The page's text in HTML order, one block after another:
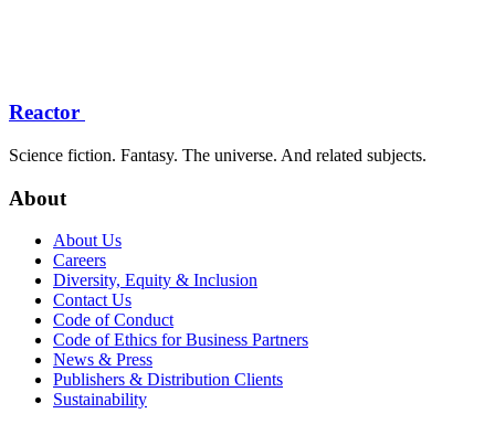
Reactor
Science fiction. Fantasy. The universe. And related subjects.
About
About Us
Careers
Diversity, Equity & Inclusion
Contact Us
Code of Conduct
Code of Ethics for Business Partners
News & Press
Publishers & Distribution Clients
Sustainability